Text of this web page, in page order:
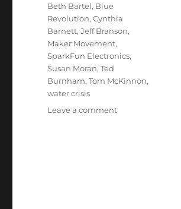
Tags
Beth Bartel, Blue
Revolution,Cynthia
Barnett,Jeff Branson,
Maker Movement,
SparkFun Electronics,
Susan Moran,Ted
Burnham,Tom McKinnon,
water crisis
Leave a commenton